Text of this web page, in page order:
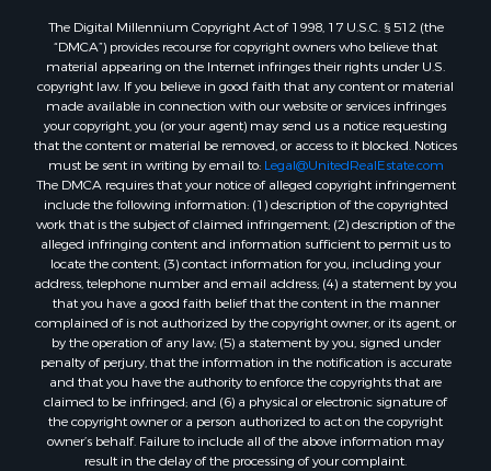
The Digital Millennium Copyright Act of 1998, 17 U.S.C. § 512 (the
“DMCA”) provides recourse for copyright owners who believe that
material appearing on the Internet infringes their rights under U.S.
copyright law. If you believe in good faith that any content or material
made available in connection with our website or services infringes
your copyright, you (or your agent) may send us a notice requesting
that the content or material be removed, or access to it blocked. Notices
must be sent in writing by email to: Legal@UnitedRealEstate.com
The DMCA requires that your notice of alleged copyright infringement
include the following information: (1) description of the copyrighted
work that is the subject of claimed infringement; (2) description of the
alleged infringing content and information sufficient to permit us to
locate the content; (3) contact information for you, including your
address, telephone number and email address; (4) a statement by you
that you have a good faith belief that the content in the manner
complained of is not authorized by the copyright owner, or its agent, or
by the operation of any law; (5) a statement by you, signed under
penalty of perjury, that the information in the notification is accurate
and that you have the authority to enforce the copyrights that are
claimed to be infringed; and (6) a physical or electronic signature of
the copyright owner or a person authorized to act on the copyright
owner’s behalf. Failure to include all of the above information may
result in the delay of the processing of your complaint.